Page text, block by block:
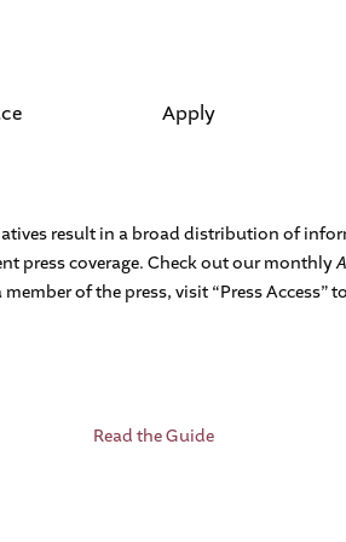
Apply
result in a broad distribution of
press coverage. Check out our monthly
of the press, visit “Press
Read the Guide